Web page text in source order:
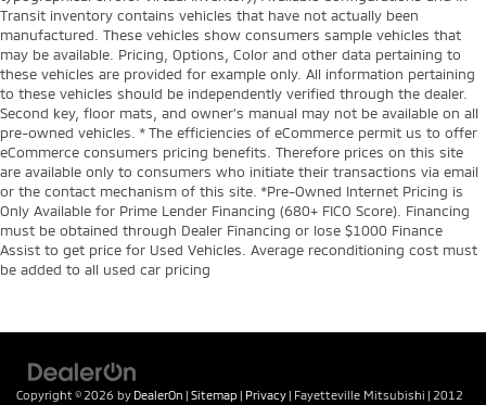
Transit inventory contains vehicles that have not actually been
manufactured. These vehicles show consumers sample vehicles that
may be available. Pricing, Options, Color and other data pertaining to
these vehicles are provided for example only. All information pertaining
to these vehicles should be independently verified through the dealer.
Second key, floor mats, and owner's manual may not be available on all
pre-owned vehicles. * The efficiencies of eCommerce permit us to offer
eCommerce consumers pricing benefits. Therefore prices on this site
are available only to consumers who initiate their transactions via email
or the contact mechanism of this site. *Pre-Owned Internet Pricing is
Only Available for Prime Lender Financing (680+ FICO Score). Financing
must be obtained through Dealer Financing or lose $1000 Finance
Assist to get price for Used Vehicles. Average reconditioning cost must
be added to all used car pricing
Copyright © 2026 by DealerOn | Sitemap | Privacy| Fayetteville Mitsubishi | 2012